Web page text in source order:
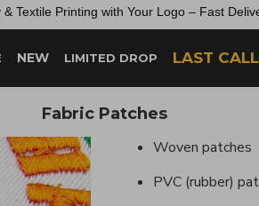
& Textile Printing with Your Logo – Fast
NEW LIMITED DROP LAST CALL
Fabric Patches
Woven patches
PVC (rubber)